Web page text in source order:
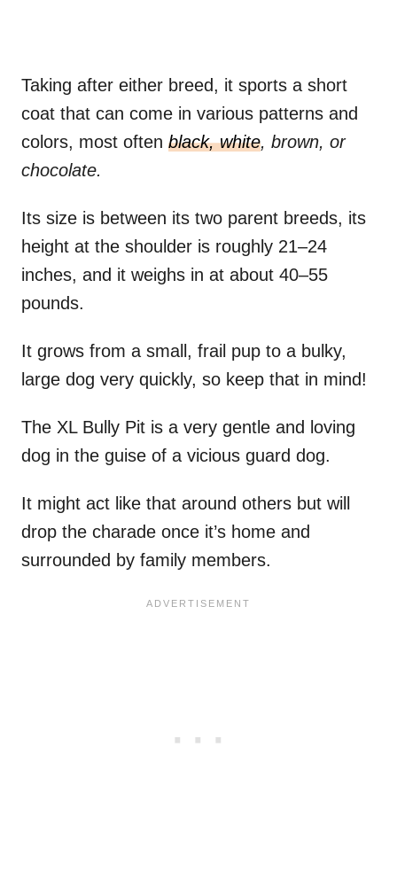
Taking after either breed, it sports a short
coat that can come in various patterns and
colors, most often black, white, brown, or
chocolate.
Its size is between its two parent breeds, its
height at the shoulder is roughly 21–24
inches, and it weighs in at about 40–55
pounds.
It grows from a small, frail pup to a bulky,
large dog very quickly, so keep that in mind!
The XL Bully Pit is a very gentle and loving
dog in the guise of a vicious guard dog.
It might act like that around others but will
drop the charade once it’s home and
surrounded by family members.